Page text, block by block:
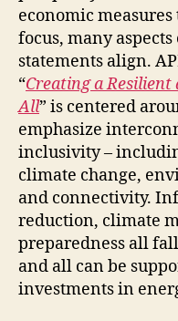
economic measures
focus, many
statements align.
“Creating a
All” is centered
emphasize
inclusivity –
climate change,
and connectivity.
reduction, climate
preparedness all fall
and all can be
investments in